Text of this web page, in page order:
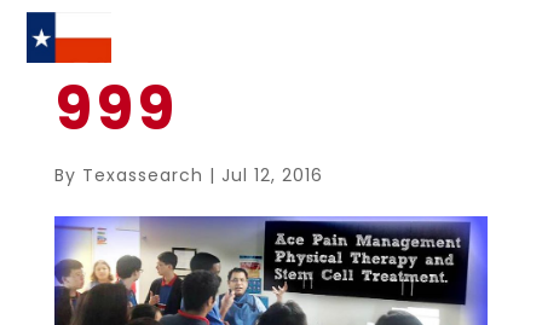
999
By Texassearch | Jul 12, 2016